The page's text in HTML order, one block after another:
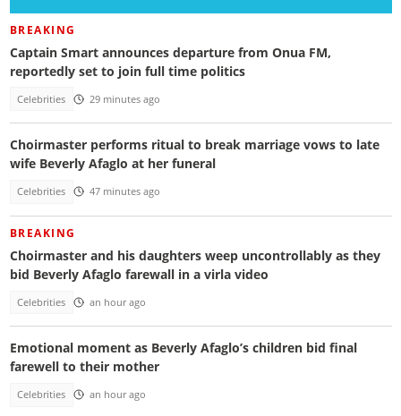
BREAKING
Captain Smart announces departure from Onua FM,
reportedly set to join full time politics
Celebrities 29 minutes ago
Choirmaster performs ritual to break marriage vows to late
wife Beverly Afaglo at her funeral
Celebrities 47 minutes ago
BREAKING
Choirmaster and his daughters weep uncontrollably as they
bid Beverly Afaglo farewall in a virla video
Celebrities an hour ago
Emotional moment as Beverly Afaglo’s children bid final
farewell to their mother
Celebrities an hour ago